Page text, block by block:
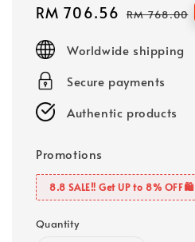
Sale
RM 706.56 Regular
RM 768.00
Worldwide shipping
Secure payments
Authentic products
Promotions
8.8 SALE‼️ Get UP to 8% OFF🛍️
Quantity